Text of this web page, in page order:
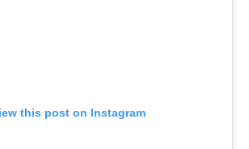
this post on Instagram